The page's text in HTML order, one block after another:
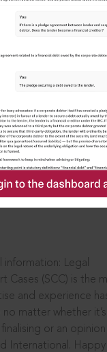
in legal
information: Legal
Cases (SCC) is the
and experience
no matter whether
or an opinion
International. Happy